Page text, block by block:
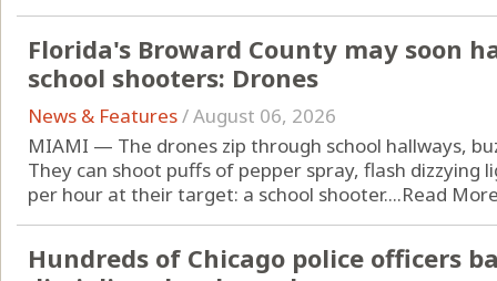
Florida's Broward County may soon
school shooters: Drones
News & Features/August 06, 2026
MIAMI — The drones zip through school hallways,
They can shoot puffs of pepper spray, flash dizzying
per hour at their target: a school shooter....Read
Hundreds of Chicago police officers